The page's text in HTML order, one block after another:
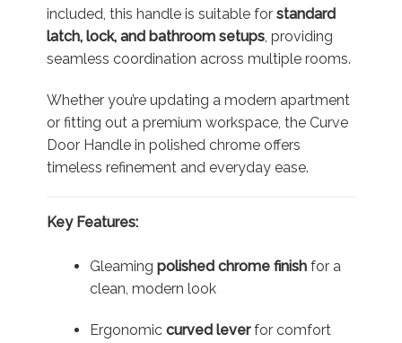
included, this handle is suitable for standard
latch, lock, and bathroom setups, providing
seamless coordination across multiple rooms.
Whether you’re updating a modern apartment
or fitting out a premium workspace, the Curve
Door Handle in polished chrome offers
timeless refinement and everyday ease.
Key Features:
Gleaming polished chrome finishfor a
clean, modern look
Ergonomic curved leverfor comfort